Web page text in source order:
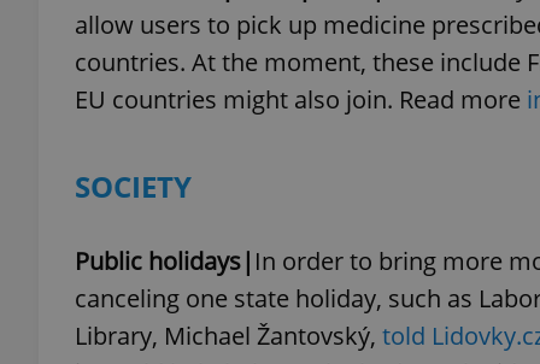
allow users to pick up medicine
countries. At the moment, these include
EU countries might also join. Read more
SOCIETY
Public holidays| In order to bring more
canceling one state holiday, such as
Library, Michael Žantovský, told